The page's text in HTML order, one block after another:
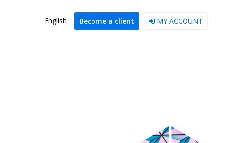
MY ACCOUNT
Become a client
English